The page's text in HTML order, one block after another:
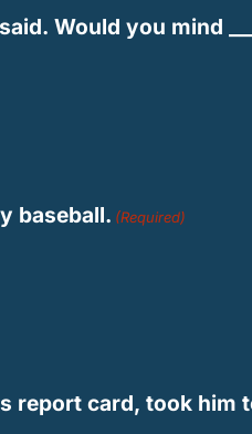
Would you mind
baseball. (Required)
report card, took